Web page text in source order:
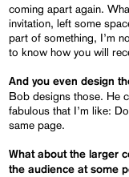
coming apart again.
invitation, left some
part of something, I’m
to know how you will
And you even design
Bob designs those. He
fabulous that I’m like:
same page.
What about the larger
the audience at some